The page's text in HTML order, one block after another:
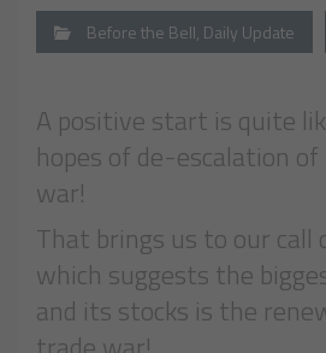
Before the Bell, Daily Update
A positive start is quite
hopes of de-escalation
war!
That brings us to our call
which suggests the
and its stocks is the